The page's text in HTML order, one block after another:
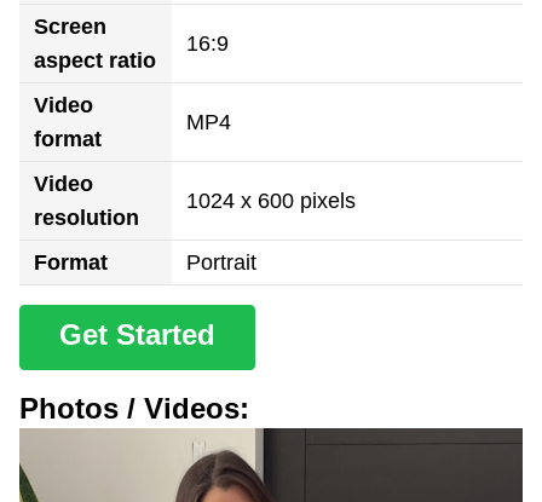
Screen
aspect ratio
16:9
Video
format
MP4
Video
resolution
1024 x 600 pixels
Format Portrait
Get Started
Photos / Videos: